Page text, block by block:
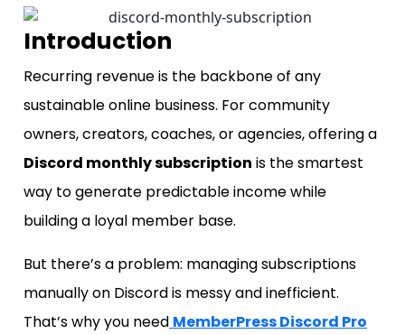
Introduction
Recurring revenue is the backbone of any
sustainable online business. For community
owners, creators, coaches, or agencies, offering a
Discord monthly subscription is the smartest
way to generate predictable income while
building a loyal member base.
But there’s a problem: managing subscriptions
manually on Discord is messy and inefficient.
That’s why you need MemberPress Discord Pro